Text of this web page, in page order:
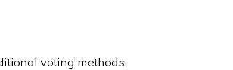
voting methods,